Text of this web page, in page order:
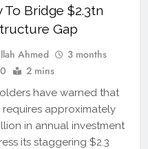
To Bridge $2.3tn
Gap
Ahmed
3 months
0 2 mins
have warned that
requires approximately
in annual investment
its staggering $2.3